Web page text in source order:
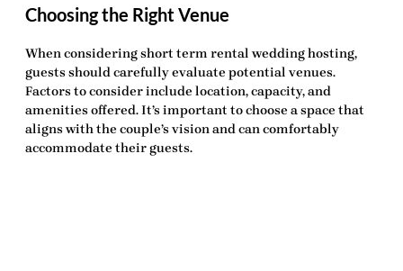
Choosing the Right Venue
When consideringshort term rental wedding hosting,
guests should carefully evaluate potential venues.
Factors to consider include location, capacity, and
amenities offered. It’s important to choose a space that
aligns with the couple’s vision and can comfortably
accommodate their guests.